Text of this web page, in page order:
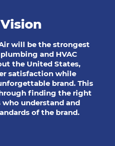
will be the strongest
and HVAC
the United States,
satisfaction while
brand. This
finding the right
who understand and
of the brand.